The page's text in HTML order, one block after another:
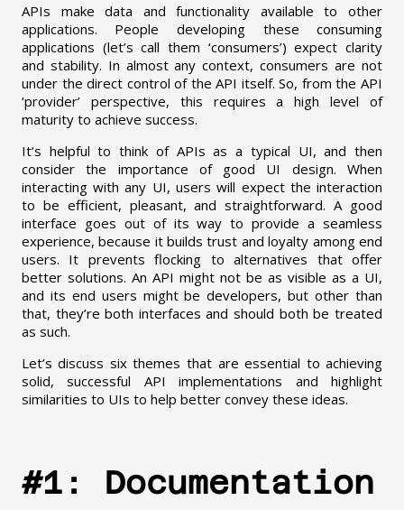
APIs make data and functionality available to other
applications. People developing these consuming
applications (let’s call them ‘consumers’) expect clarity
and stability. In almost any context, consumers are not
under the direct control of the API itself. So, from the API
‘provider’ perspective, this requires a high level of
maturity to achieve success.
It’s helpful to think of APIs as a typical UI, and then
consider the importance of good UI design. When
interacting with any UI, users will expect the interaction
to be efficient, pleasant, and straightforward. A good
interface goes out of its way to provide a seamless
experience, because it builds trust and loyalty among end
users. It prevents flocking to alternatives that offer
better solutions. An API might not be as visible as a UI,
and its end users might be developers, but other than
that, they’re both interfaces and should both be treated
as such.
Let’s discuss six themes that are essential to achieving
solid, successful API implementations and highlight
similarities to UIs to help better convey these ideas.
#1: Documentation